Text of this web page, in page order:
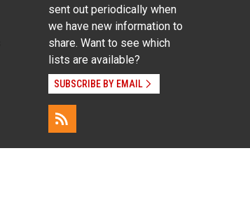
sent out periodically when
we have new information to
share. Want to see which
lists are available?
SUBSCRIBE BY EMAIL